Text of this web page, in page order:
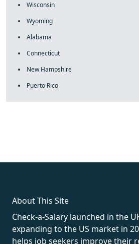
Wisconsin
Wyoming
Alabama
Connecticut
New Hampshire
Puerto Rico
About This Site
Check-a-Salary launched in the
expanding to the US market in
helps job seekers improve their